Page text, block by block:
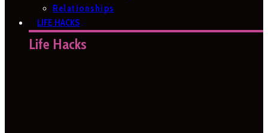
Relationships
LIFE HACKS
Life Hacks